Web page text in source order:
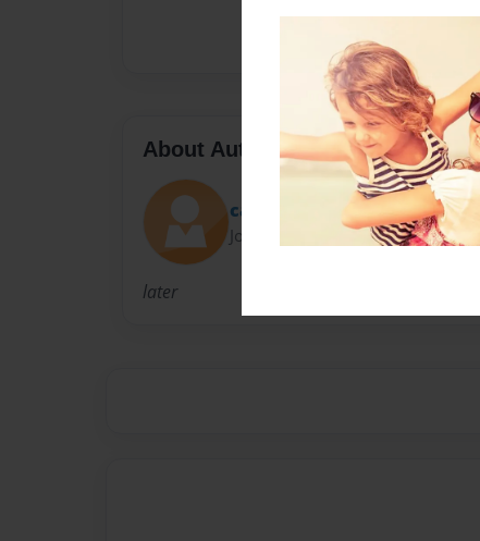
About Author
captin awsume
Joined: Apr-08-2013
later